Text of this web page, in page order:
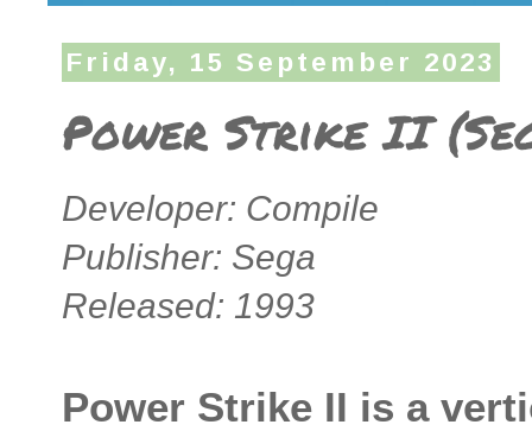
Friday, 15 September 2023
Power Strike II
Developer: Compile
Publisher: Sega
Released: 1993
Power Strike II is a